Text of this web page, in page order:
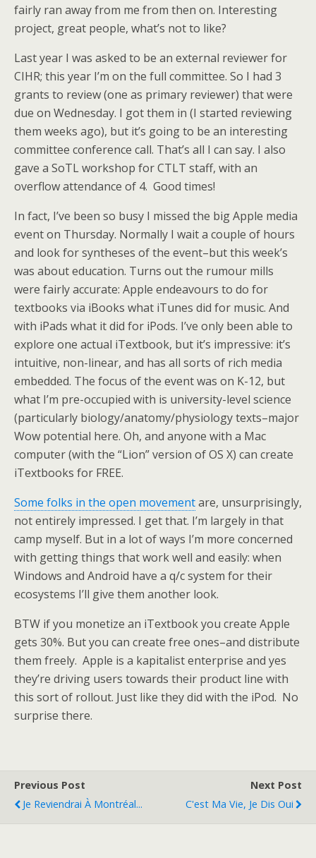
fairly ran away from me from then on. Interesting
project, great people, what’s not to like?
Last year I was asked to be an external reviewer for
CIHR; this year I’m on the full committee. So I had 3
grants to review (one as primary reviewer) that were
due on Wednesday. I got them in (I started reviewing
them weeks ago), but it’s going to be an interesting
committee conference call. That’s all I can say. I also
gave a SoTL workshop for CTLT staff, with an
overflow attendance of 4. Good times!
In fact, I’ve been so busy I missed the big Apple media
event on Thursday. Normally I wait a couple of hours
and look for syntheses of the event–but this week’s
was about education. Turns out the rumour mills
were fairly accurate: Apple endeavours to do for
textbooks via iBooks what iTunes did for music. And
with iPads what it did for iPods. I’ve only been able to
explore one actual iTextbook, but it’s impressive: it’s
intuitive, non-linear, and has all sorts of rich media
embedded. The focus of the event was on K-12, but
what I’m pre-occupied with is university-level science
(particularly biology/anatomy/physiology texts–major
Wow potential here. Oh, and anyone with a Mac
computer (with the “Lion” version of OS X) can create
iTextbooks for FREE.
Some folks in the open movementare, unsurprisingly,
not entirely impressed. I get that. I’m largely in that
camp myself. But in a lot of ways I’m more concerned
with getting things that work well and easily: when
Windows and Android have a q/c system for their
ecosystems I’ll give them another look.
BTW if you monetize an iTextbook you create Apple
gets 30%. But you can create free ones–and distribute
them freely. Apple is a kapitalist enterprise and yes
they’re driving users towards their product line with
this sort of rollout. Just like they did with the iPod. No
surprise there.
Previous Post
Je Reviendrai À Montréal...
Next Post
C'est Ma Vie, Je Dis Oui